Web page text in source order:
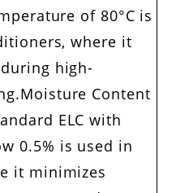
of 80°C is
where it
high-
Content
ELC with
0.5% is used in
it minimizes